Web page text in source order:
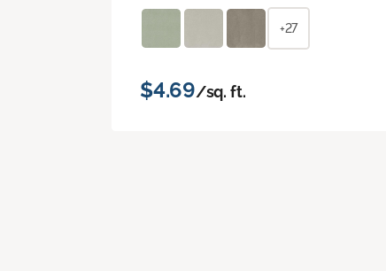
+27
$4.69/sq. ft.